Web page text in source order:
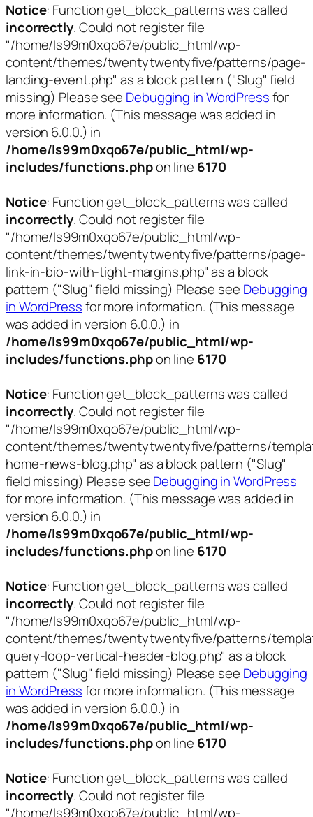
Notice: Function get_block_patterns was called
incorrectly. Could not register file
"/home/ls99m0xqo67e/public_html/wp-
content/themes/twentytwentyfive/patterns/page-
landing-event.php" as a block pattern ("Slug" field
missing) Please see Debugging in WordPressfor
more information. (This message was added in
version 6.0.0.) in
/home/ls99m0xqo67e/public_html/wp-
includes/functions.phpon line 6170
Notice: Function get_block_patterns was called
incorrectly. Could not register file
"/home/ls99m0xqo67e/public_html/wp-
content/themes/twentytwentyfive/patterns/page-
link-in-bio-with-tight-margins.php" as a block
pattern ("Slug" field missing) Please see Debugging
in WordPressfor more information. (This message
was added in version 6.0.0.) in
/home/ls99m0xqo67e/public_html/wp-
includes/functions.phpon line 6170
Notice: Function get_block_patterns was called
incorrectly. Could not register file
"/home/ls99m0xqo67e/public_html/wp-
content/themes/twentytwentyfive/patterns/
home-news-blog.php" as a block pattern ("Slug"
field missing) Please seeDebugging in WordPress
for more information. (This message was added in
version 6.0.0.) in
/home/ls99m0xqo67e/public_html/wp-
includes/functions.phpon line 6170
Notice: Function get_block_patterns was called
incorrectly. Could not register file
"/home/ls99m0xqo67e/public_html/wp-
content/themes/twentytwentyfive/patterns/
query-loop-vertical-header-blog.php" as a block
pattern ("Slug" field missing) Please see Debugging
in WordPressfor more information. (This message
was added in version 6.0.0.) in
/home/ls99m0xqo67e/public_html/wp-
includes/functions.phpon line 6170
Notice: Function get_block_patterns was called
incorrectly. Could not register file
"/home/ls99m0xqo67e/public_html/wp-